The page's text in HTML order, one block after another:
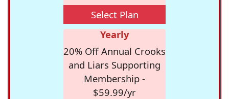
Select Plan
Yearly
20% Off Annual Crooks
and Liars Supporting
Membership -
$59.99/yr